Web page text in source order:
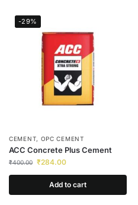
-29%
CEMENT, OPC CEMENT
ACC Concrete Plus Cement
₹400.00 ₹284.00
Add to cart